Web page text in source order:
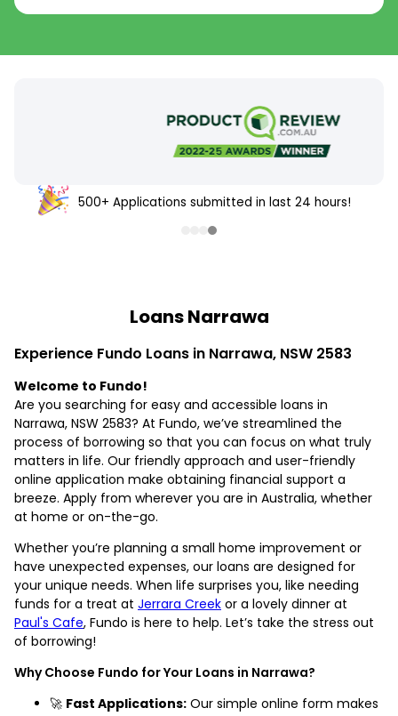
500+ Applications submitted in last 24 hours!
Loans Narrawa
Experience Fundo Loans in Narrawa, NSW 2583
Welcome to Fundo!
Are you searching for easy and accessible loans in
Narrawa, NSW 2583? At Fundo, we’ve streamlined the
process of borrowing so that you can focus on what truly
matters in life. Our friendly approach and user-friendly
online application make obtaining financial support a
breeze. Apply from wherever you are in Australia, whether
at home or on-the-go.
Whether you’re planning a small home improvement or
have unexpected expenses, our loans are designed for
your unique needs. When life surprises you, like needing
funds for a treat at Jerrara Creek or a lovely dinner at
Paul's Cafe, Fundo is here to help. Let’s take the stress out
of borrowing!
Why Choose Fundo for Your Loans in Narrawa?
🚀 Fast Applications: Our simple online form makes